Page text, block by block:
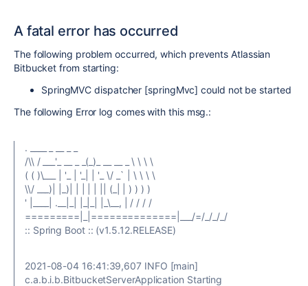
A fatal error has occurred
The following problem occurred, which prevents Atlassian
Bitbucket from starting:
SpringMVC dispatcher [springMvc] could not be started
The following Error log comes with this msg.:
. ____ _ __ _ _
/\\ / ___'_ __ _ _(_)_ __ __ _ \ \ \ \
( ( )\___ | '_ | '_| | '_ \/ _` | \ \ \ \
\\/ ___)| |_)| | | | | || (_| | ) ) ) )
' |____| .__|_| |_|_| |_\__, | / / / /
=========|_|==============|___/=/_/_/_/
:: Spring Boot :: (v1.5.12.RELEASE)
2021-08-04 16:41:39,607 INFO [main]
c.a.b.i.b.BitbucketServerApplication Starting